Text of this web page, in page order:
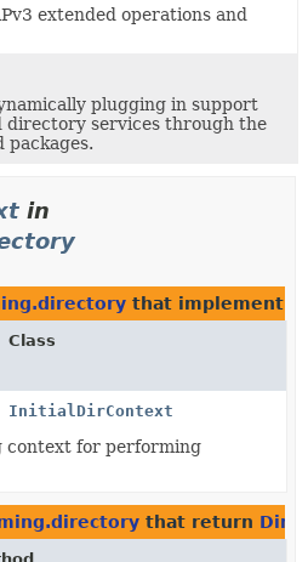
extended operations and
plugging in support
directory services through the
packages.
in
that implement
Class
InitialDirContext
context for performing
that return